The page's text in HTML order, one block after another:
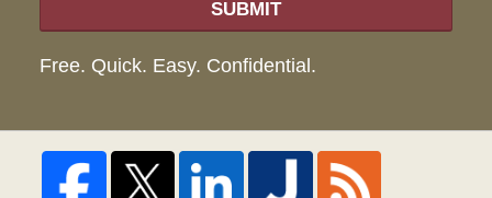
SUBMIT
Free. Quick. Easy. Confidential.